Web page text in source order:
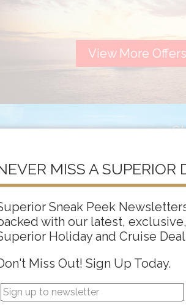
View More Offers
ADULTS
View More Offers
MISS A SUPERIOR
Sneak Peek
with our latest,
Holiday and Cruise
Miss Out! Sign Up Today.